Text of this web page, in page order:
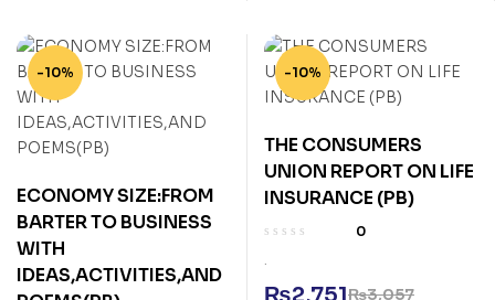
-10%
ECONOMY SIZE:FROM
BARTER TO BUSINESS
WITH
IDEAS,ACTIVITIES,AND
-10%
THE CONSUMERS
UNION REPORT ON LIFE
INSURANCE (PB)
0
₨3,057